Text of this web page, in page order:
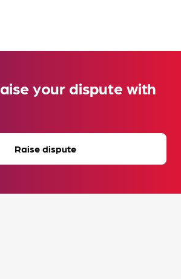
your dispute with
Raise dispute